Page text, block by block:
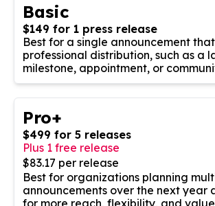
Basic
$149 for 1 press release
Best for a single announcement
professional distribution, such as a
milestone, appointment, or
Pro+
$499 for 5 releases
Plus 1 free release
$83.17 per release
Best for organizations planning
announcements over the next year
for more reach, flexibility, and